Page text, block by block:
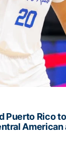
Puerto Rico
American